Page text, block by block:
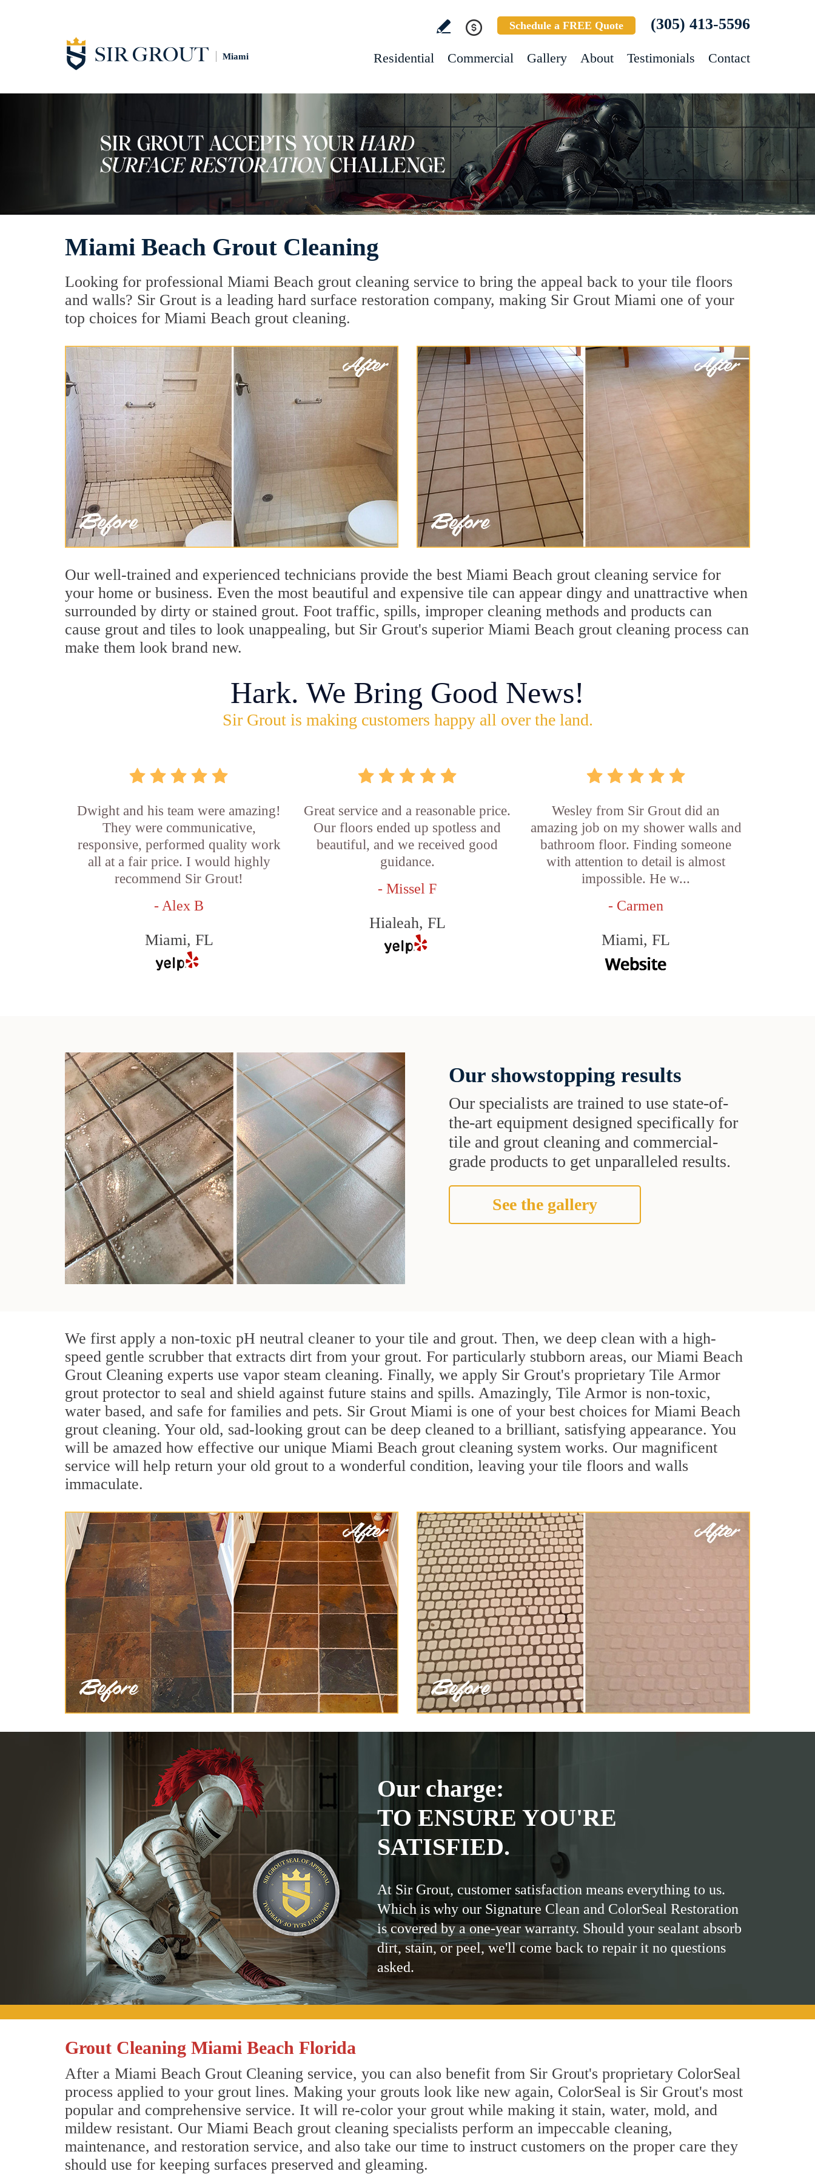
Miami
Schedule a FREE Quote (305) 413-5596
Residential Commercial Gallery About Testimonials Contact
Miami Beach Grout Cleaning
Looking for professional Miami Beach grout cleaning service to bring the appeal back to your tile floors
and walls? Sir Grout is a leading hard surface restoration company, making Sir Grout Miami one of your
top choices for Miami Beach grout cleaning.
Our well-trained and experienced technicians provide the best Miami Beach grout cleaning service for
your home or business. Even the most beautiful and expensive tile can appear dingy and unattractive when
surrounded by dirty or stained grout. Foot traffic, spills, improper cleaning methods and products can
cause grout and tiles to look unappealing, but Sir Grout's superior Miami Beach grout cleaning process can
make them look brand new.
Hark. We Bring Good News!
Sir Grout is making customers happy all over the land.
Dwight and his team were amazing!
They were communicative,
responsive, performed quality work
all at a fair price. I would highly
recommend Sir Grout!
- Alex B
Miami, FL
Great service and a reasonable price.
Our floors ended up spotless and
beautiful, and we received good
guidance.
- Missel F
Hialeah, FL
Wesley from Sir Grout did an
amazing job on my shower walls and
bathroom floor. Finding someone
with attention to detail is almost
impossible. He w...
- Carmen
Miami, FL
Our showstopping results
Our specialists are trained to use state-of-
the-art equipment designed specifically for
tile and grout cleaning and commercial-
grade products to get unparalleled results.
See the gallery
We first apply a non-toxic pH neutral cleaner to your tile and grout. Then, we deep clean with a high-
speed gentle scrubber that extracts dirt from your grout. For particularly stubborn areas, our Miami Beach
Grout Cleaning experts use vapor steam cleaning. Finally, we apply Sir Grout's proprietary Tile Armor
grout protector to seal and shield against future stains and spills. Amazingly, Tile Armor is non-toxic,
water based, and safe for families and pets. Sir Grout Miami is one of your best choices for Miami Beach
grout cleaning. Your old, sad-looking grout can be deep cleaned to a brilliant, satisfying appearance. You
will be amazed how effective our unique Miami Beach grout cleaning system works. Our magnificent
service will help return your old grout to a wonderful condition, leaving your tile floors and walls
immaculate.
Our charge:
TO ENSURE YOU'RE
SATISFIED.
At Sir Grout, customer satisfaction means everything to us.
Which is why our Signature Clean and ColorSeal Restoration
is covered by a one-year warranty. Should your sealant absorb
dirt, stain, or peel, we'll come back to repair it no questions
asked.
Grout Cleaning Miami Beach Florida
After a Miami Beach Grout Cleaning service, you can also benefit from Sir Grout's proprietary ColorSeal
process applied to your grout lines. Making your grouts look like new again, ColorSeal is Sir Grout's most
popular and comprehensive service. It will re-color your grout while making it stain, water, mold, and
mildew resistant. Our Miami Beach grout cleaning specialists perform an impeccable cleaning,
maintenance, and restoration service, and also take our time to instruct customers on the proper care they
should use for keeping surfaces preserved and gleaming.